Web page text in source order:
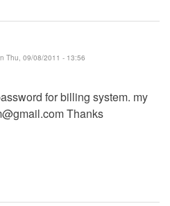
Thu, 09/08/2011 - 13:56
for billing system. my
Thanks